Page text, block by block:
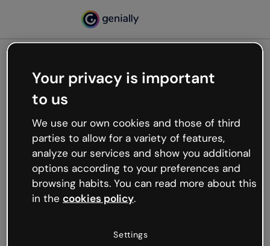
Oops, something’s not
working
We’re not sure what happened but the internet is
like that and unexpected hiccups occur.
Try refreshing the page or go back to Genially and
try your luck later.
Your privacy is important
to us
We use our own cookies and those of third
parties to allow for a variety of features,
analyze our services and show you additional
options according to your preferences and
browsing habits. You can read more about this
in the cookies policy.
Settings